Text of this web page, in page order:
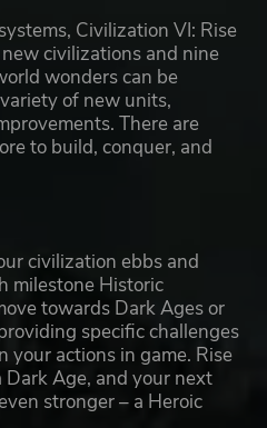
Civilization VI: Rise
civilizations and nine
wonders can be
of new units,
There are
to build, conquer, and
civilization ebbs and
milestone Historic
towards Dark Ages or
specific challenges
your actions in game. Rise
Age, and your next
stronger – a Heroic